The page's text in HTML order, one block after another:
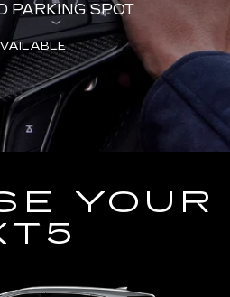
PARKING SPOT
YOUR